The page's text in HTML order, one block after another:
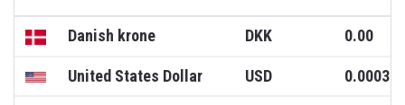
Danish krone DKK 0.00
United States Dollar USD 0.0003